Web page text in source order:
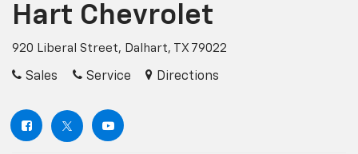
Hart Chevrolet
920 Liberal Street, Dalhart, TX 79022
Sales Service Directions